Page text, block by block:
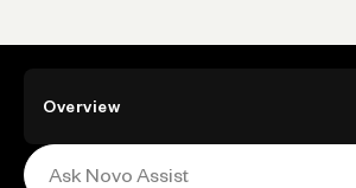
Overview